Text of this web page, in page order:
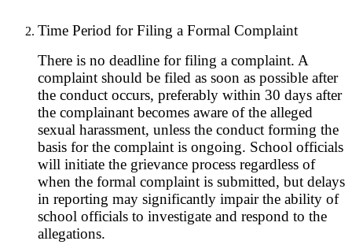
Time Period for Filing a Formal Complaint
There is no deadline for filing a complaint. A
complaint should be filed as soon as possible after
the conduct occurs, preferably within 30 days after
the complainant becomes aware of the alleged
sexual harassment, unless the conduct forming the
basis for the complaint is ongoing. School officials
will initiate the grievance process regardless of
when the formal complaint is submitted, but delays
in reporting may significantly impair the ability of
school officials to investigate and respond to the
allegations.